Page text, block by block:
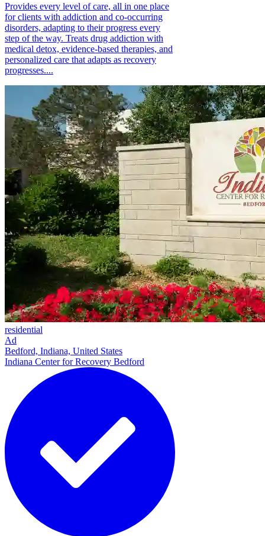
Provides every level of care, all in one place
for clients with addiction and co-occurring
disorders, adapting to their progress every
step of the way. Treats drug addiction with
medical detox, evidence-based therapies, and
personalized care that adapts as recovery
progresses....
residential
Ad
Bedford, Indiana, United States
Indiana Center for Recovery Bedford